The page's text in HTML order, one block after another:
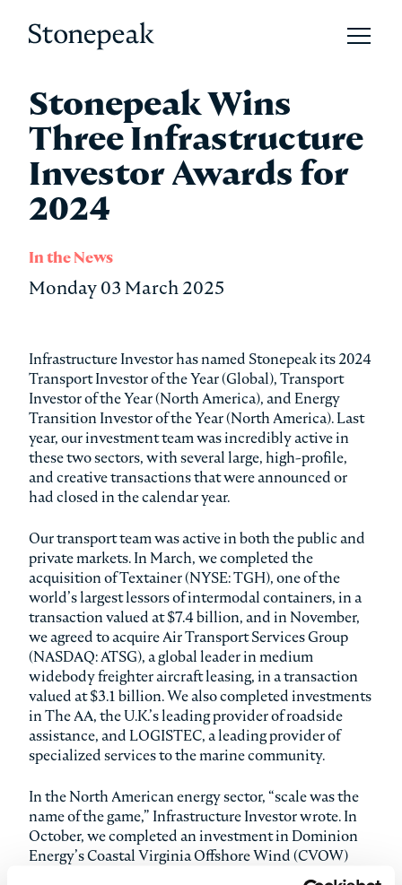
Open
Stonepeak Wins
Three Infrastructure
Investor Awards for
2024
In the News
Monday 03 March 2025
Infrastructure Investor has named Stonepeak its 2024
Transport Investor of the Year (Global), Transport
Investor of the Year (North America), and Energy
Transition Investor of the Year (North America). Last
year, our investment team was incredibly active in
these two sectors, with several large, high-profile,
and creative transactions that were announced or
had closed in the calendar year.
Our transport team was active in both the public and
private markets. In March, we completed the
acquisition of Textainer (NYSE: TGH), one of the
world’s largest lessors of intermodal containers, in a
transaction valued at $7.4 billion, and in November,
we agreed to acquire Air Transport Services Group
(NASDAQ: ATSG), a global leader in medium
widebody freighter aircraft leasing, in a transaction
valued at $3.1 billion. We also completed investments
in The AA, the U.K.’s leading provider of roadside
assistance, and LOGISTEC, a leading provider of
specialized services to the marine community.
In the North American energy sector, “scale was the
name of the game,” Infrastructure Investor wrote. In
October, we completed an investment in Dominion
Energy’s Coastal Virginia Offshore Wind (CVOW)
project, which is one of the largest planned offshore